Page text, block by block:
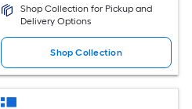
Shop Collection for Pickup and
Delivery Options
Shop Collection